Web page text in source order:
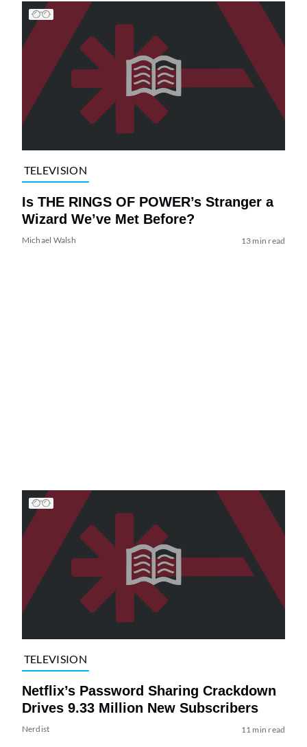
TELEVISION
Is THE RINGS OF POWER’s Stranger a
Wizard We’ve Met Before?
Michael Walsh 13 min read
TELEVISION
Netflix’s Password Sharing Crackdown
Drives 9.33 Million New Subscribers
Nerdist 11 min read